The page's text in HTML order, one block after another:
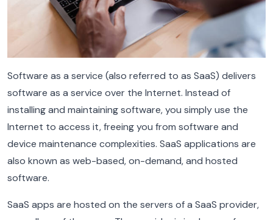
Software as a service (also referred to as SaaS) delivers
software as a service over the Internet. Instead of
installing and maintaining software, you simply use the
Internet to access it, freeing you from software and
device maintenance complexities. SaaS applications are
also known as web-based, on-demand, and hosted
software.
SaaS apps are hosted on the servers of a SaaS provider,